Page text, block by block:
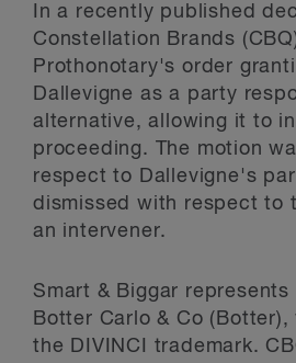
In a recently published
Constellation Brands
Prothonotary's order
Dallevigne as a party
alternative, allowing it to
proceeding. The motion
respect to Dallevigne's
dismissed with respect to
an intervener.
Smart & Biggar represents
Botter Carlo & Co
the DIVINCI trademark.